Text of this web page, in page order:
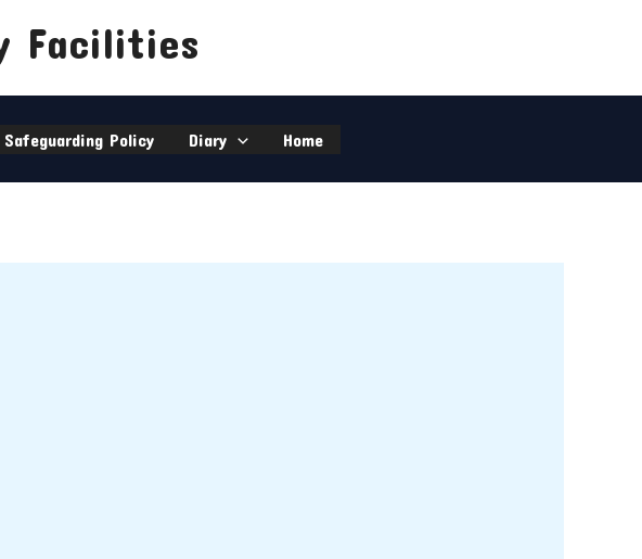
Facilities
Safeguarding Policy Diary Home